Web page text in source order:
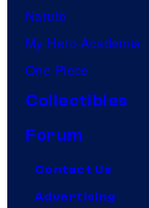
Naruto
My Hero Academia
One Piece
Collectibles
Forum
Contact Us
Advertising